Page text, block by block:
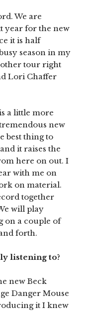
We are
year for the new
it is half
season in my
tour right
Lori Chaffer
a little more
new
best thing to
it raises the
here on out. I
with me on
on material.
together
will play
on a couple of
forth.
listening to?
new Beck
Danger Mouse
it I knew